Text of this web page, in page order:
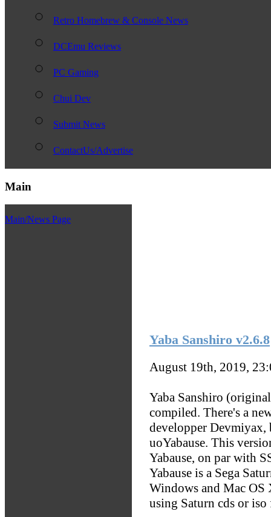
Retro Homebrew & Console News
DCEmu Reviews
PC Gaming
Chui Dev
Submit News
ContactUs/Advertise
Main
Main/News Page
Yaba Sanshiro v2.6.8
August 19th, 2019,
Yaba Sanshiro
compiled. There's a
developper Devmiyax,
uoYabause. This
Yabause, on par with
Yabause is a Sega
Windows and Mac OS
using Saturn cds or iso